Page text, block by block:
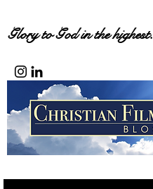
Glory to God in the highest.